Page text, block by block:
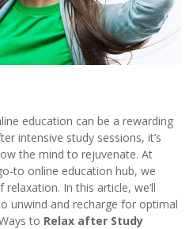
education can be a rewarding
intensive study sessions, it’s
the mind to rejuvenate. At
to online education hub, we
In this article, we’ll
unwind and recharge for optimal
to Relax after Study